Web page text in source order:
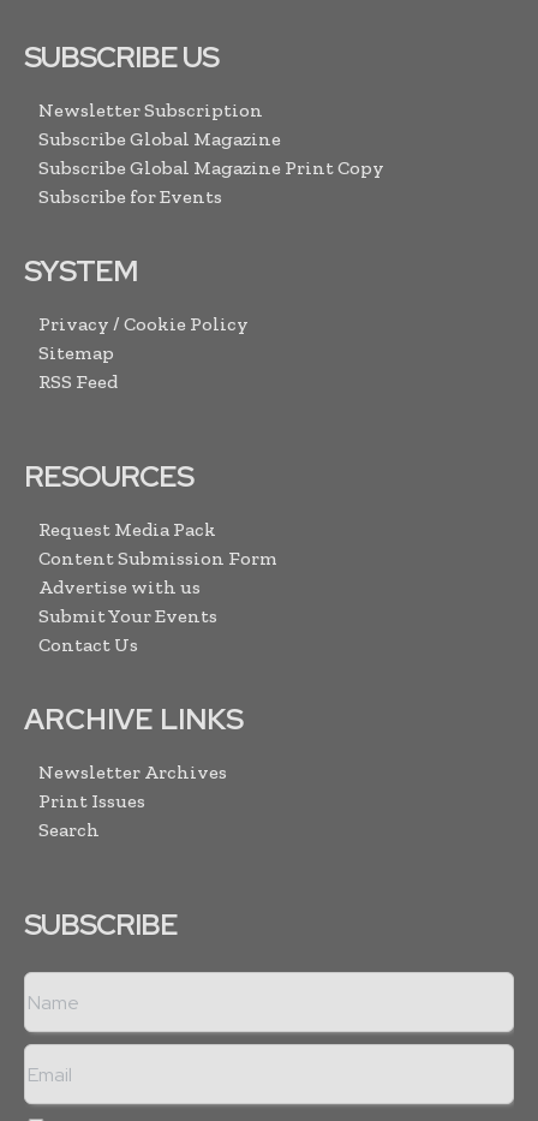
SUBSCRIBE US
Newsletter Subscription
Subscribe Global Magazine
Subscribe Global Magazine Print Copy
Subscribe for Events
SYSTEM
Privacy / Cookie Policy
Sitemap
RSS Feed
RESOURCES
Request Media Pack
Content Submission Form
Advertise with us
Submit Your Events
Contact Us
ARCHIVE LINKS
Newsletter Archives
Print Issues
Search
SUBSCRIBE